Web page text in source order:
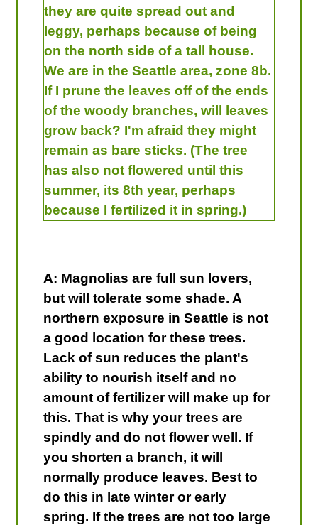
they are quite spread out and
leggy, perhaps because of being
on the north side of a tall house.
We are in the Seattle area, zone 8b.
If I prune the leaves off of the ends
of the woody branches, will leaves
grow back? I'm afraid they might
remain as bare sticks. (The tree
has also not flowered until this
summer, its 8th year, perhaps
because I fertilized it in spring.)
A: Magnolias are full sun lovers,
but will tolerate some shade. A
northern exposure in Seattle is not
a good location for these trees.
Lack of sun reduces the plant's
ability to nourish itself and no
amount of fertilizer will make up for
this. That is why your trees are
spindly and do not flower well. If
you shorten a branch, it will
normally produce leaves. Best to
do this in late winter or early
spring. If the trees are not too large